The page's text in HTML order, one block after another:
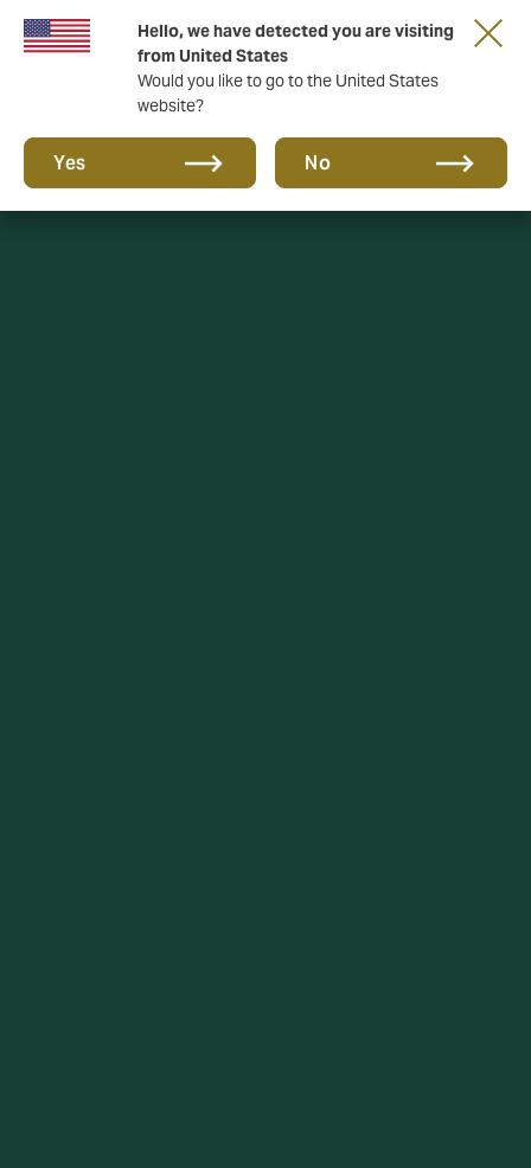
Hello, we have detected you are visiting
from United States
Would you like to go to the United States
website?
Yes No
A new brand for a new era. Learn more